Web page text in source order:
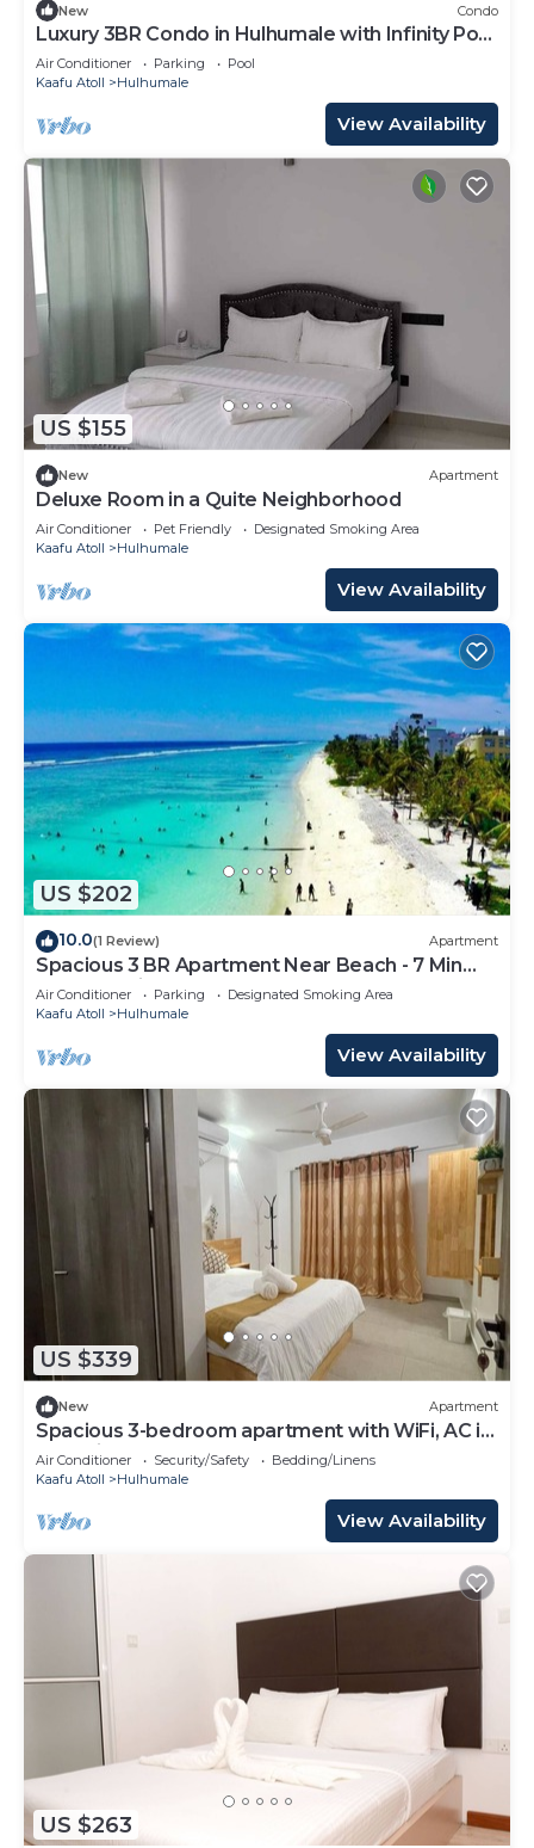
New Condo
Luxury 3BR Condo in Hulhumale with Infinity Pool
and gym
Air Conditioner Parking
Pool
Kaafu Atoll
Hulhumale
View Availability
US $155
New Apartment
Deluxe Room in a Quite Neighborhood
Air Conditioner Pet Friendly
Designated Smoking Area
Kaafu Atoll
Hulhumale
View Availability
US $202
10.0(1 Review) Apartment
Spacious 3 BR Apartment Near Beach - 7 Min
Walk, Maldives
Air Conditioner Parking
Designated Smoking Area
Kaafu Atoll
Hulhumale
View Availability
US $339
New Apartment
Spacious 3-bedroom apartment with WiFi, AC in
charming Phase 02
Air Conditioner Security/Safety
Bedding/Linens
Kaafu Atoll
Hulhumale
View Availability
US $263